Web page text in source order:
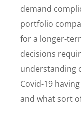
demand
portfolio
for a longer-
decisions
understanding
Covid-19
and what sort